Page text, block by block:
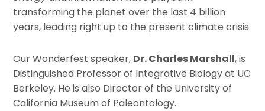
transforming the planet over the last 4 billion
years, leading right up to the present climate crisis.
Our Wonderfest speaker, Dr. Charles Marshall, is
Distinguished Professor of Integrative Biology at UC
Berkeley. He is also Director of the University of
California Museum of Paleontology.